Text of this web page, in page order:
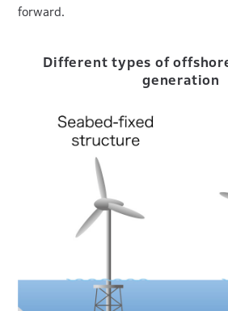
forward.
Different types of
generation